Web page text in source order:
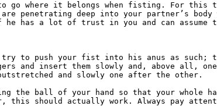
where it belongs when fisting. For this
deep into your partner’s body
has a lot of trust in you and can
to push your fist into his anus as such;
and insert them slowly and, above all,
and slowly one after the other.
the ball of your hand so that your whole
should actually work. Always pay